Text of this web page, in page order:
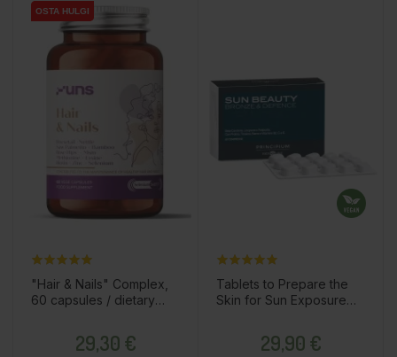
OSTA HULGI
OSTA HULGI
"Hair & Nails" Complex,
60 capsules / dietary
29,30 €
Tablets to Prepare the
Skin for Sun Exposure
dietary supplement
29,90 €